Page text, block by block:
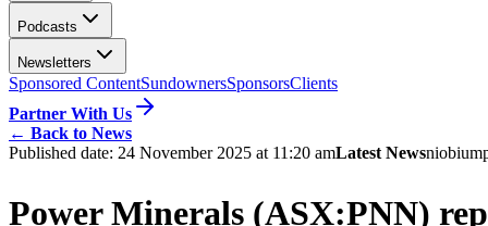
Podcasts
Newsletters
Sponsored ContentSundownersSponsorsClients
Partner With Us
← Back to News
Published date: 24 November 2025 at 11:20 amLatest Newsniobium
Power Minerals (ASX:PNN)